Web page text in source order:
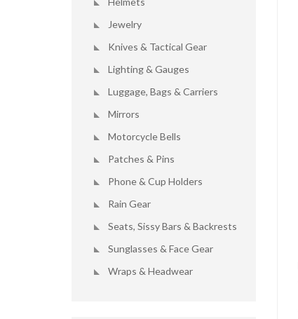
Jewelry
Knives & Tactical Gear
Lighting & Gauges
Luggage, Bags & Carriers
Mirrors
Motorcycle Bells
Patches & Pins
Phone & Cup Holders
Rain Gear
Seats, Sissy Bars & Backrests
Sunglasses & Face Gear
Wraps & Headwear